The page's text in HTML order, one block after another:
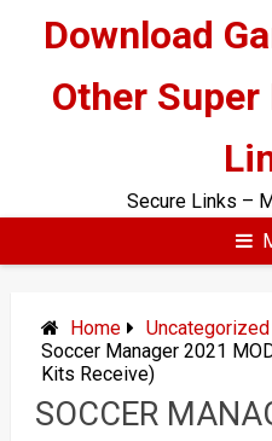
contentDownload
Other
Secure Links –
Home
Uncategorized
Soccer Manager 2021
Kits Receive)
SOCCER